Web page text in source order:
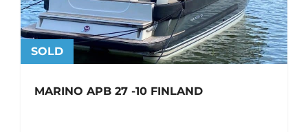
SOLD
MARINO APB 27 -10 FINLAND